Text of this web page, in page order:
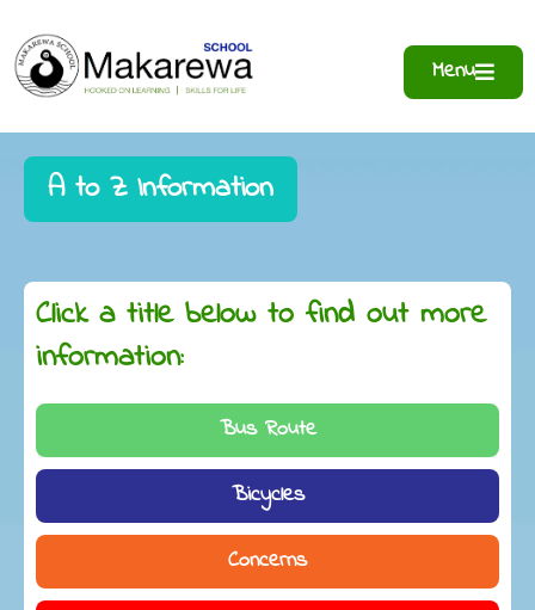
Menu
A to Z Information
Click a title below to find out more
information:
Bus Route
Bicycles
Concerns